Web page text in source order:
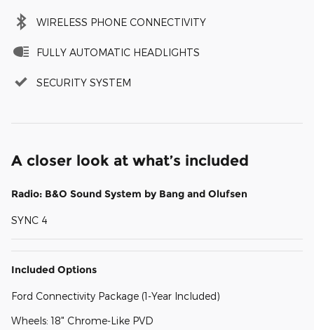
WIRELESS PHONE CONNECTIVITY
FULLY AUTOMATIC HEADLIGHTS
SECURITY SYSTEM
A closer look at what’s included
Radio: B&O Sound System by Bang and Olufsen
SYNC 4
Included Options
Ford Connectivity Package (1-Year Included)
Wheels: 18" Chrome-Like PVD